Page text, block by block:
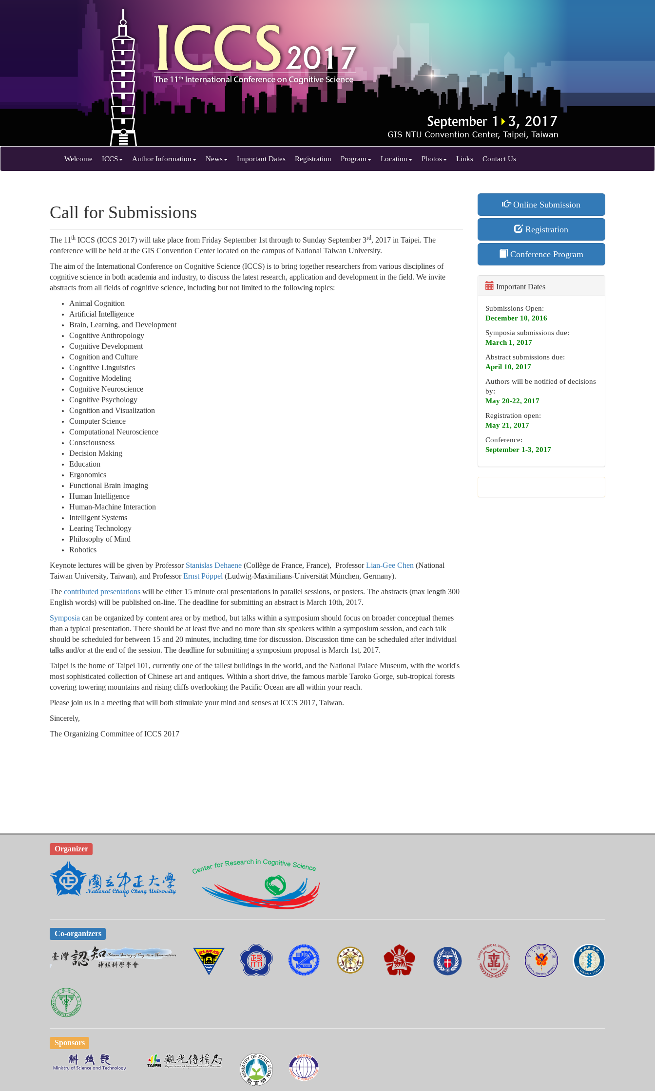
Welcome ICCS Author Information News Important Dates Registration Program Location Photos Links Contact Us
Call for Submissions
The 11 th ICCS (ICCS 2017) will take place from Friday September 1st through to Sunday September 3rd, 2017 in Taipei. The
conference will be held at the GIS Convention Center located on the campus of National Taiwan University.
The aim of the International Conference on Cognitive Science (ICCS) is to bring together researchers from various disciplines of
cognitive science in both academia and industry, to discuss the latest research, application and development in the field. We invite
abstracts from all fields of cognitive science, including but not limited to the following topics:
Animal Cognition
Artificial Intelligence
Brain, Learning, and Development
Cognitive Anthropology
Cognitive Development
Cognition and Culture
Cognitive Linguistics
Cognitive Modeling
Cognitive Neuroscience
Cognitive Psychology
Cognition and Visualization
Computer Science
Computational Neuroscience
Consciousness
Decision Making
Education
Ergonomics
Functional Brain Imaging
Human Intelligence
Human-Machine Interaction
Intelligent Systems
Learing Technology
Philosophy of Mind
Robotics
Keynote lectures will be given by Professor Stanislas Dehaene (Collège de France, France), ProfessorLian-Gee Chen (National
Taiwan University, Taiwan), and ProfessorErnst Pöppel (Ludwig-Maximilians-Universität München, Germany).
The contributed presentations will be either 15 minute oral presentations in parallel sessions, or posters. The abstracts (max length 300
English words) will be published on-line. The deadline for submitting an abstract is March 10th, 2017.
Symposia can be organized by content area or by method, but talks within a symposium should focus on broader conceptual themes
than a typical presentation. There should be at least five and no more than six speakers within a symposium session, and each talk
should be scheduled for between 15 and 20 minutes, including time for discussion. Discussion time can be scheduled after individual
talks and/or at the end of the session. The deadline for submitting a symposium proposal is March 1st, 2017.
Taipei is the home of Taipei 101, currently one of the tallest buildings in the world, and the National Palace Museum, with the world's
most sophisticated collection of Chinese art and antiques. Within a short drive, the famous marble Taroko Gorge, sub-tropical forests
covering towering mountains and rising cliffs overlooking the Pacific Ocean are all within your reach.
Please join us in a meeting that will both stimulate your mind and senses at ICCS 2017, Taiwan.
Sincerely,
The Organizing Committee of ICCS 2017
Online Submission
Registration
Conference Program
Important Dates
Submissions Open:
December 10, 2016
Symposia submissions due:
March 1, 2017
Abstract submissions due:
April 10, 2017
Authors will be notified of decisions
by:
May 20-22, 2017
Registration open:
May 21, 2017
Conference:
September 1-3, 2017
Organizer
Co-organizers
Sponsors